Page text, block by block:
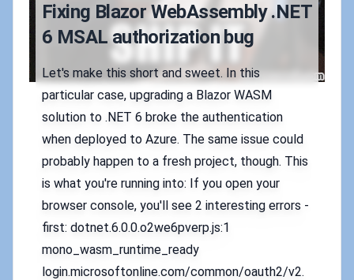
Fixing Blazor WebAssembly .NET
6 MSAL authorization bug
Let's make this short and sweet. In this
particular case, upgrading a Blazor WASM
solution to .NET 6 broke the authentication
when deployed to Azure. The same issue could
probably happen to a fresh project, though. This
is what you're running into: If you open your
browser console, you'll see 2 interesting errors -
first: dotnet.6.0.0.o2we6pverp.js:1
mono_wasm_runtime_ready
login.microsoftonline.com/common/oauth2/v2.